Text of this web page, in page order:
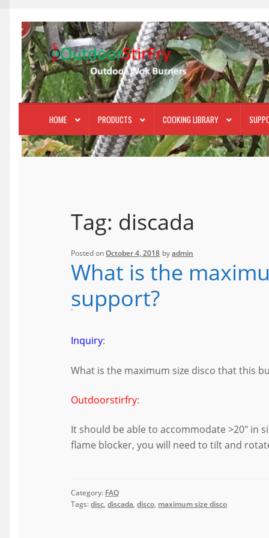
Skip
to
navigation
Skip
to
content
HOME PRODUCTS COOKING LIBRARY
Tag: discada
Posted onOctober 4, 2018 byadmin
What is the
support?
Inquiry:
What is the maximum size disco that this
Outdoorstirfry:
It should be able to accommodate >20″ in
flame blocker, you will need to tilt and
Category: FAQ
Tags:disc,discada,disco, maximum size disco